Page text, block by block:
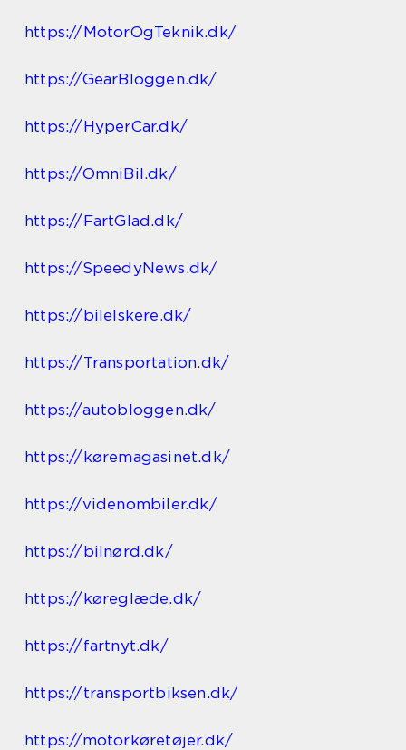
https://MotorOgTeknik.dk/
https://GearBloggen.dk/
https://HyperCar.dk/
https://OmniBil.dk/
https://FartGlad.dk/
https://SpeedyNews.dk/
https://bilelskere.dk/
https://Transportation.dk/
https://autobloggen.dk/
https://køremagasinet.dk/
https://videnombiler.dk/
https://bilnørd.dk/
https://køreglæde.dk/
https://fartnyt.dk/
https://transportbiksen.dk/
https://motorkøretøjer.dk/